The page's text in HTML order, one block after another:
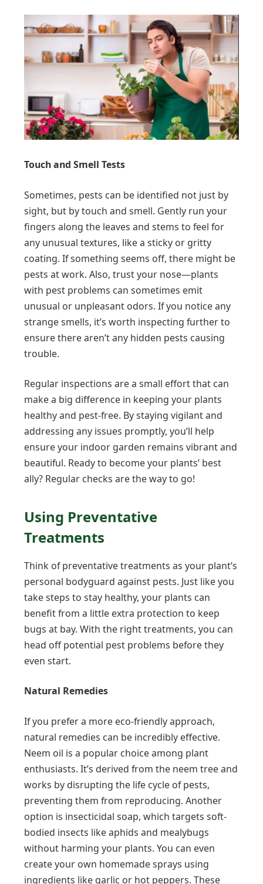
Touch and Smell Tests
Sometimes, pests can be identified not just by
sight, but by touch and smell. Gently run your
fingers along the leaves and stems to feel for
any unusual textures, like a sticky or gritty
coating. If something seems off, there might be
pests at work. Also, trust your nose—plants
with pest problems can sometimes emit
unusual or unpleasant odors. If you notice any
strange smells, it’s worth inspecting further to
ensure there aren’t any hidden pests causing
trouble.
Regular inspections are a small effort that can
make a big difference in keeping your plants
healthy and pest-free. By staying vigilant and
addressing any issues promptly, you’ll help
ensure your indoor garden remains vibrant and
beautiful. Ready to become your plants’ best
ally? Regular checks are the way to go!
Using Preventative
Treatments
Think of preventative treatments as your plant’s
personal bodyguard against pests. Just like you
take steps to stay healthy, your plants can
benefit from a little extra protection to keep
bugs at bay. With the right treatments, you can
head off potential pest problems before they
even start.
Natural Remedies
If you prefer a more eco-friendly approach,
natural remedies can be incredibly effective.
Neem oil is a popular choice among plant
enthusiasts. It’s derived from the neem tree and
works by disrupting the life cycle of pests,
preventing them from reproducing. Another
option is insecticidal soap, which targets soft-
bodied insects like aphids and mealybugs
without harming your plants. You can even
create your own homemade sprays using
ingredients like garlic or hot peppers. These